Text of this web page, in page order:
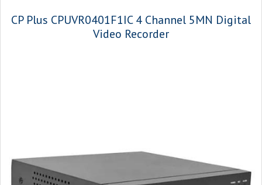
CP Plus CPUVR0401F1IC 4 Channel 5MN Digital
Video Recorder